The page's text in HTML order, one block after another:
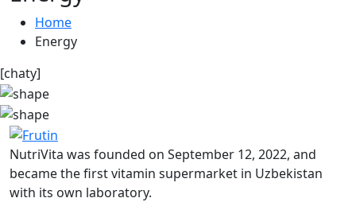
Home
Energy
[chaty]
NutriVita was founded on September 12, 2022, and
became the first vitamin supermarket in Uzbekistan
with its own laboratory.